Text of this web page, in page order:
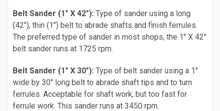
Belt Sander (1" X 42"): Type of sander using a long
(42"), thin (1") belt to abrade shafts and finish ferrules.
The preferred type of sander in most shops, the 1" X 42"
belt sander runs at 1725 rpm.
Belt Sander (1" X 30"): Type of belt sander using a 1"
wide by 30" long belt to abrade shaft tips and to turn
ferrules. Acceptable for shaft work, but too fast for
ferrule work. This sander runs at 3450 rpm.